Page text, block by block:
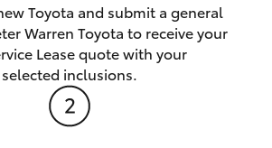
Toyota and submit a general
Warren Toyota to receive your
Lease quote with your
selected inclusions.